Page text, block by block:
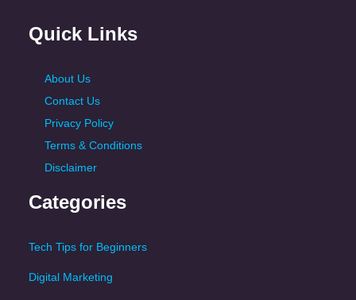
Quick Links
About Us
Contact Us
Privacy Policy
Terms & Conditions
Disclaimer
Categories
Tech Tips for Beginners
Digital Marketing